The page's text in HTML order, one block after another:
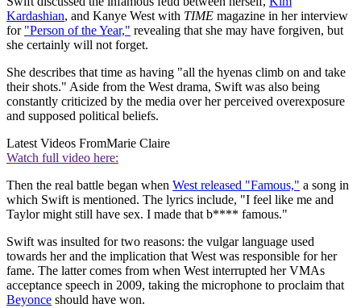
Kardashian, and Kanye West with TIME magazine in her interview
for "Person of the Year," revealing that she may have forgiven, but
she certainly will not forget.
She describes that time as having "all the hyenas climb on and take
their shots." Aside from the West drama, Swift was also being
constantly criticized by the media over her perceived overexposure
and supposed political beliefs.
Latest Videos FromMarie Claire
Watch full video here:
Then the real battle began when West released "Famous," a song in
which Swift is mentioned. The lyrics include, "I feel like me and
Taylor might still have sex. I made that b**** famous."
Swift was insulted for two reasons: the vulgar language used
towards her and the implication that West was responsible for her
fame. The latter comes from when West interrupted her VMAs
acceptance speech in 2009, taking the microphone to proclaim that
Beyonce should have won.